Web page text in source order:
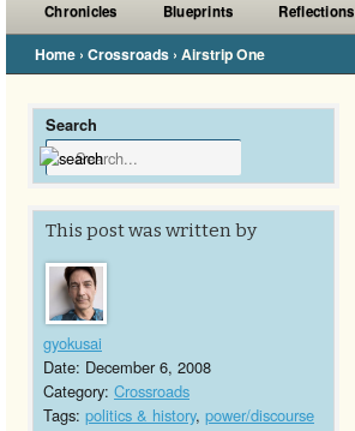
Chronicles Blueprints Reflections
Home › Crossroads › Airstrip One
Search
This post was written by
gyokusai
Date: December 6, 2008
Category: Crossroads
Tags: politics & history, power/discourse